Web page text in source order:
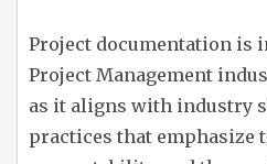
Project documentation is
Project Management
as it aligns with industry
practices that emphasize